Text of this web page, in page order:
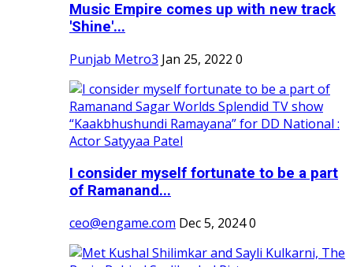
Music Empire comes up with new track
'Shine'...
Punjab Metro3 Jan 25, 2022 0
I consider myself fortunate to be a part
of Ramanand...
ceo@engame.com Dec 5, 20240